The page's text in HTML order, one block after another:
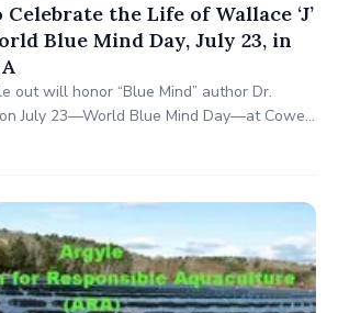
the Life of Wallace ‘J’
Blue Mind Day, July 23, in
out will honor “Blue Mind” author Dr.
July 23—World Blue Mind Day—at Cowell
Tributes will include over 1,000 surfers,